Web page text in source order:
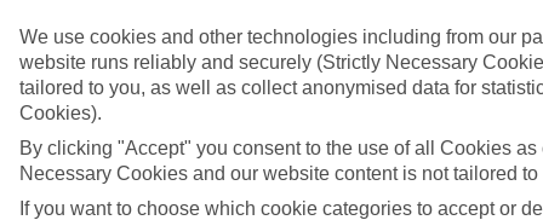
We use cookies and other technologies including from our
website runs reliably and securely (Strictly Necessary
tailored to you, as well as collect anonymised data for
Cookies).
By clicking "Accept" you consent to the use of all Cookies
Necessary Cookies and our website content is not tailored to
If you want to choose which cookie categories to accept or